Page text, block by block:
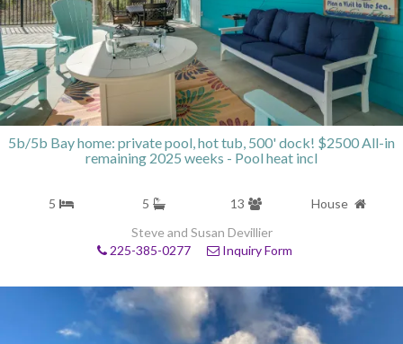
5b/5b Bay home: private pool, hot tub, 500' dock! $2500 All-in
remaining 2025 weeks - Pool heat incl
5 5 13
House
Steve and Susan Devillier
225-385-0277
Inquiry Form